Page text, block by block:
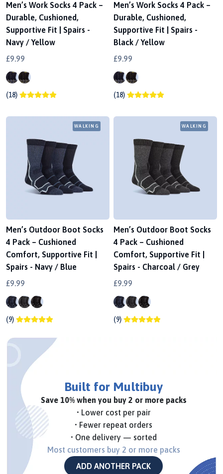
Men’s Work Socks 4 Pack –
Durable, Cushioned,
Supportive Fit | Spairs -
Navy / Yellow
£9.99
(18)
Men’s Work Socks 4 Pack –
Durable, Cushioned,
Supportive Fit | Spairs -
Black / Yellow
£9.99
(18)
WALKING
Men’s Outdoor Boot Socks
4 Pack – Cushioned
Comfort, Supportive Fit |
Spairs - Navy / Blue
£9.99
(9)
WALKING
Men’s Outdoor Boot Socks
4 Pack – Cushioned
Comfort, Supportive Fit |
Spairs - Charcoal / Grey
£9.99
(9)
Built for Multibuy
Save 10% when you buy 2 or more packs
• Lower cost per pair
• Fewer repeat orders
• One delivery — sorted
Most customers buy 2 or more packs
ADD ANOTHER PACK